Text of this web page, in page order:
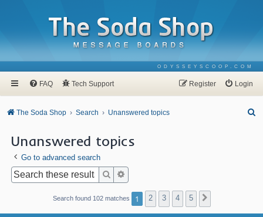
ODYSSEYSCOOP.COM
FAQ Tech Support Login
Register
The Soda Shop Search Unanswered topics
Unanswered topics
Go to advanced search
Search
Search found 102 matches 1 2 3 4 5